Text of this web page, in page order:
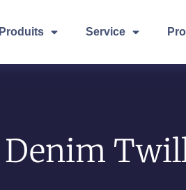
Produits Service
Denim